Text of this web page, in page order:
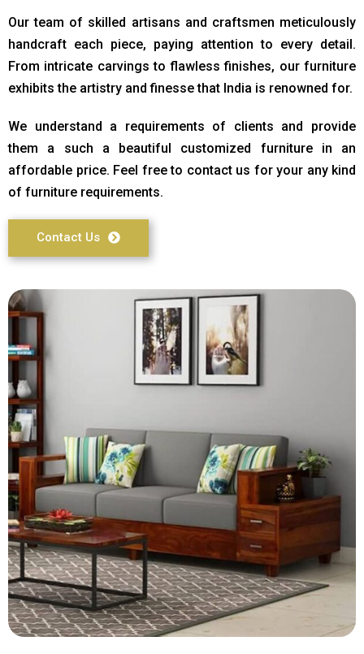
Our team of skilled artisans and craftsmen meticulously
handcraft each piece, paying attention to every detail.
From intricate carvings to flawless finishes, our furniture
exhibits the artistry and finesse that India is renowned for.
We understand a requirements of clients and provide
them a such a beautiful customized furniture in an
affordable price. Feel free to contact us for your any kind
of furniture requirements.
Contact Us